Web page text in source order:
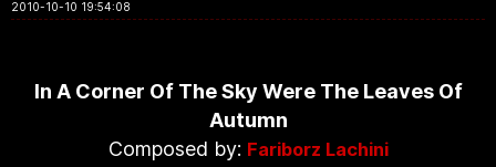
2010-10-10 19:54:08
In A Corner Of The Sky Were The Leaves Of
Autumn
Composed by: Fariborz Lachini